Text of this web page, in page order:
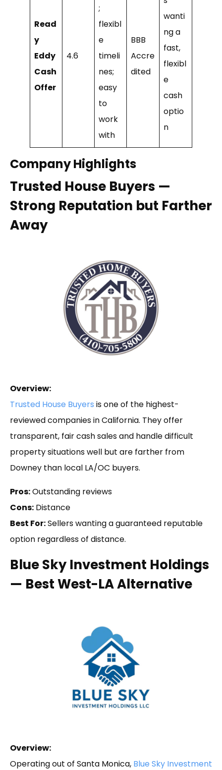
Read
y
Eddy
Cash
Offer
4.6
;
flexibl
e
timeli
nes;
easy
to
work
with
BBB
Accre
dited
wanti
ng a
fast,
flexibl
e
cash
optio
n
Company Highlights
Trusted House Buyers —
Strong Reputation but Farther
Away
Overview:
Trusted House Buyers is one of the highest-
reviewed companies in California. They offer
transparent, fair cash sales and handle difficult
property situations well but are farther from
Downey than local LA/OC buyers.
Pros:Outstanding reviews
Cons: Distance
Best For:Sellers wanting a guaranteed reputable
option regardless of distance.
Blue Sky Investment Holdings
— Best West-LA Alternative
Overview:
Operating out of Santa Monica, Blue Sky Investment